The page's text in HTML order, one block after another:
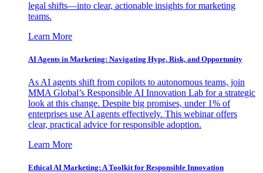
legal shifts—into clear, actionable insights for marketing
teams.
Learn More
AI Agents in Marketing: Navigating Hype, Risk, and Opportunity
As AI agents shift from copilots to autonomous teams, join
MMA Global’s Responsible AI Innovation Lab for a strategic
look at this change. Despite big promises, under 1% of
enterprises use AI agents effectively. This webinar offers
clear, practical advice for responsible adoption.
Learn More
Ethical AI Marketing: A Toolkit for Responsible Innovation